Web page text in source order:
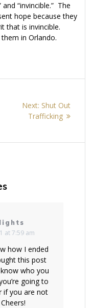
“invincible.” The
hope because they
that is invincible.
in Orlando.
Next: Next
post:
Shut Out
Trafficking
at 7:59 am
how I ended
this post
who you
going to
if you are not
Cheers!